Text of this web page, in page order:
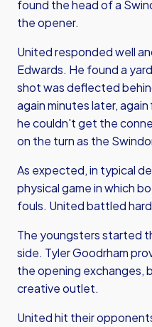
found the head of a
the opener.
United responded well
Edwards. He found a
shot was deflected
again minutes later,
he couldn't get the
on the turn as the
As expected, in typical
physical game in which
fouls. United battled
The youngsters started
side. Tyler Goodrham
the opening exchanges,
creative outlet.
United hit their